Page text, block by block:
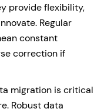
provide flexibility,
Regular
constant
correction if
migration is critical
Robust data